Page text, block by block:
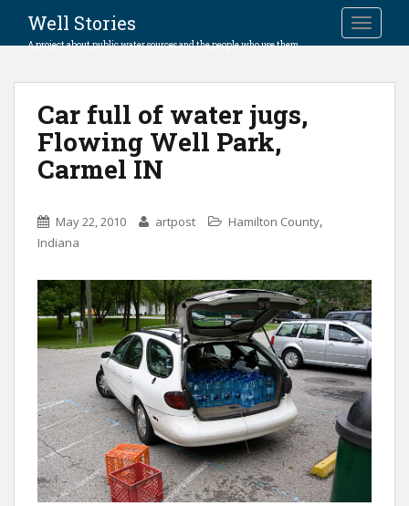
Well Stories
A project about public water sources and the people who use them.
Car full of water jugs,
Flowing Well Park,
Carmel IN
May 22, 2010 artpost Hamilton County,
Indiana